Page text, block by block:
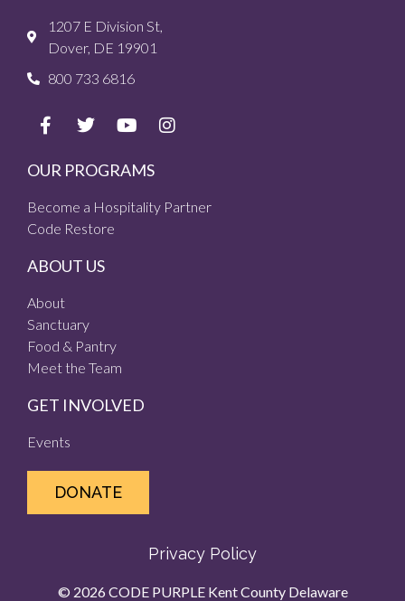
1207 E Division St,
Dover, DE 19901
800 733 6816
OUR PROGRAMS
Become a Hospitality Partner
Code Restore
ABOUT US
About
Sanctuary
Food & Pantry
Meet the Team
GET INVOLVED
Events
DONATE
Privacy Policy
© 2026 CODE PURPLE Kent County Delaware